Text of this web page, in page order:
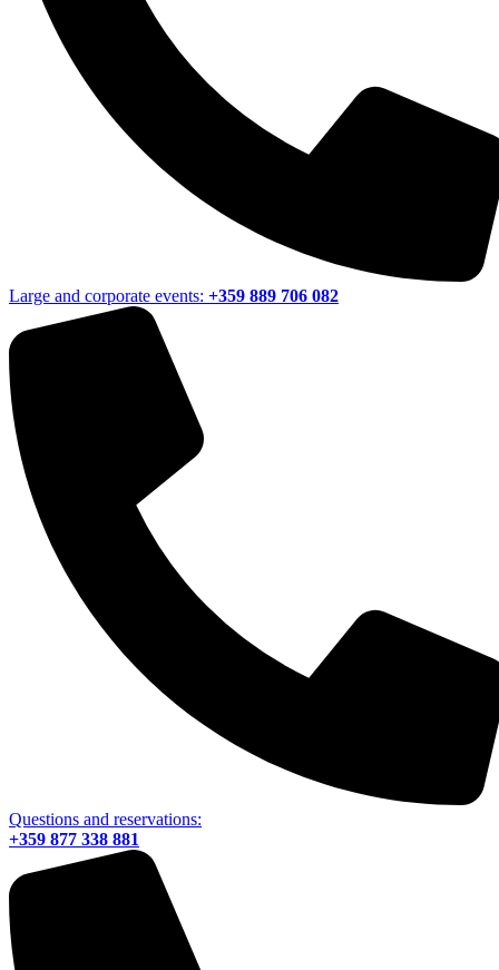
Large and corporate events: +359 889 706 082
Questions and reservations:
+359 877 338 881